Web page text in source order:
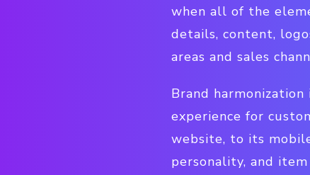
when all of the
details, content,
areas and sales
Brand
experience for
website, to its
personality, and